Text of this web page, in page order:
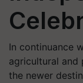
In continuance
agricultural
the newer